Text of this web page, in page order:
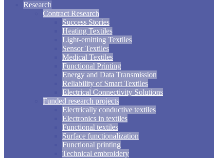
Research
Contract Research
Success Stories
Heating Textiles
Light-emitting Textiles
Sensor Textiles
Medical Textiles
Functional Printing
Energy and Data Transmission
Reliability of Smart Textiles
Electrical Connectivity Solutions
Funded research projects
Electrically conductive textiles
Electronics in textiles
Functional textiles
Surface functionalization
Functional printing
Technical embroidery